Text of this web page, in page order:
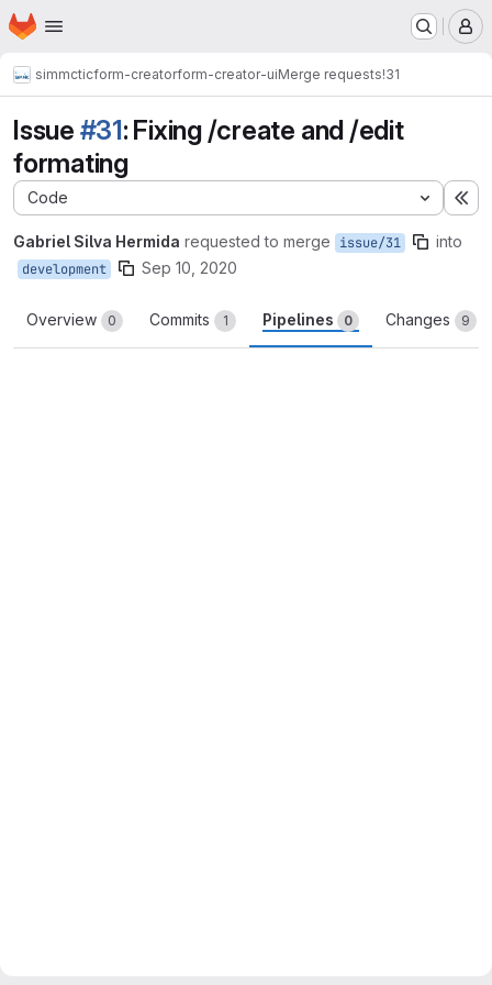
Skip to main content
Homepage
simmcticform-creatorform-creator-uiMerge requests!31
Issue #31: Fixing /create and /edit
formating
Code
Gabriel Silva Hermida requested to merge issue/31 into
development Sep 10, 2020
Overview 0 Commits 1 Pipelines 0 Changes 9